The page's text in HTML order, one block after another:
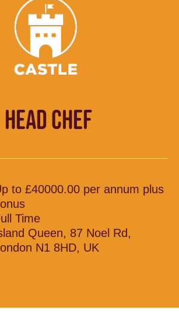
HEAD CHEF
to £40000.00 per annum plus
Time
Queen, 87 Noel Rd,
N1 8HD, UK